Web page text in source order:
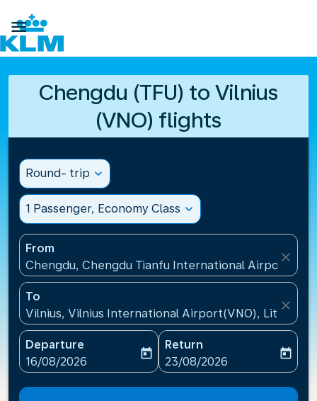

Chengdu (TFU) to Vilnius
(VNO) flights
Round- trip expand_more
1 Passenger, Economy Class expand_more
From
Chengdu, Chengdu Tianfu International
close
To
Vilnius, Vilnius International Airport(VNO), Lithuania
close
Departure
fc-booking-departure-date-aria-label
16/08/2026
today
Return
fc-booking-return-date-
23/08/2026
today